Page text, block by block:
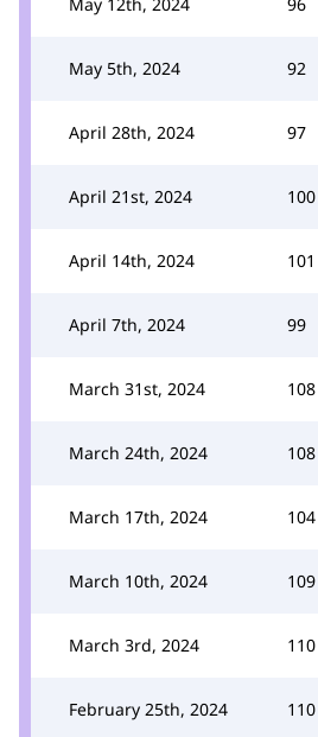
May 5th, 2024 92
April 28th, 2024 97
April 21st, 2024 100
April 14th, 2024 101
April 7th, 2024 99
March 31st, 2024 108
March 24th, 2024 108
March 17th, 2024 104
March 10th, 2024 109
March 3rd, 2024 110
February 25th, 2024 110